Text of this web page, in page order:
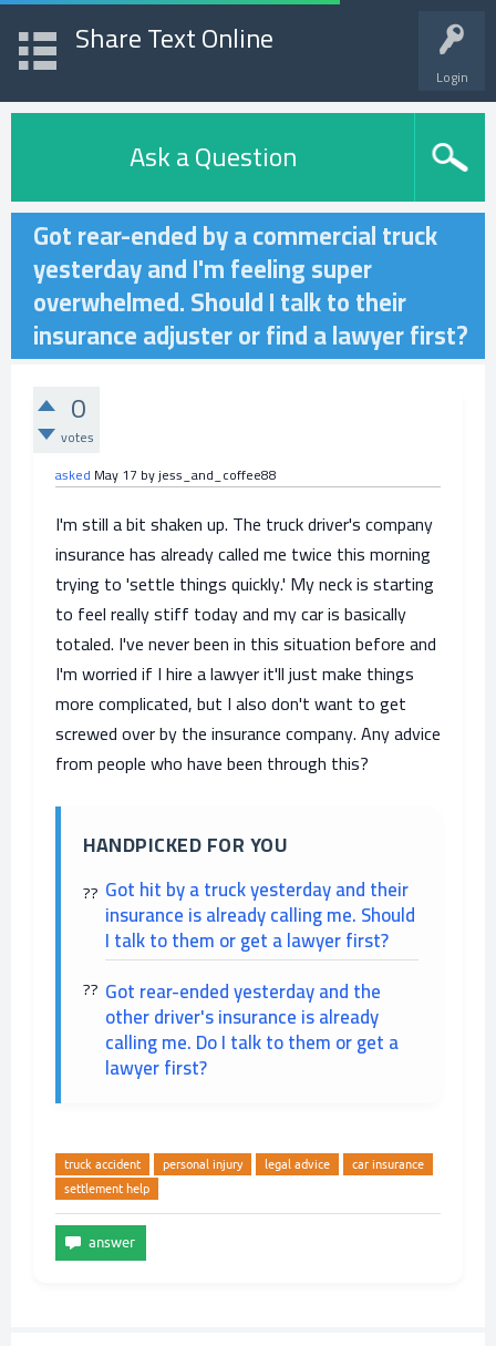
Login
Share Text Online
Ask a Question
Got rear-ended by a commercial truck
yesterday and I'm feeling super
overwhelmed. Should I talk to their
insurance adjuster or find a lawyer first?
0
votes
asked May 17 byjess_and_coffee88
I'm still a bit shaken up. The truck driver's company
insurance has already called me twice this morning
trying to 'settle things quickly.' My neck is starting
to feel really stiff today and my car is basically
totaled. I've never been in this situation before and
I'm worried if I hire a lawyer it'll just make things
more complicated, but I also don't want to get
screwed over by the insurance company. Any advice
from people who have been through this?
HANDPICKED FOR YOU
Got hit by a truck yesterday and their
insurance is already calling me. Should
I talk to them or get a lawyer first?
Got rear-ended yesterday and the
other driver's insurance is already
calling me. Do I talk to them or get a
lawyer first?
truck accident personal injury legal advice
car insurance
settlement help